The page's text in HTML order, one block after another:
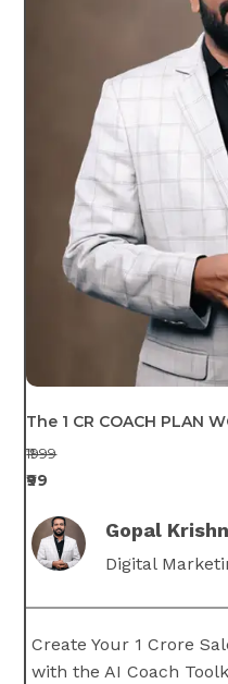
The 1 CR COACH PLAN
₹1999
₹99
Gopal
Digital
Create Your 1 Crore
with the AI Coach